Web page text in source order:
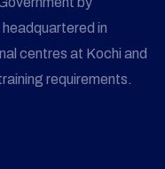
in
centres at Kochi and
requirements.